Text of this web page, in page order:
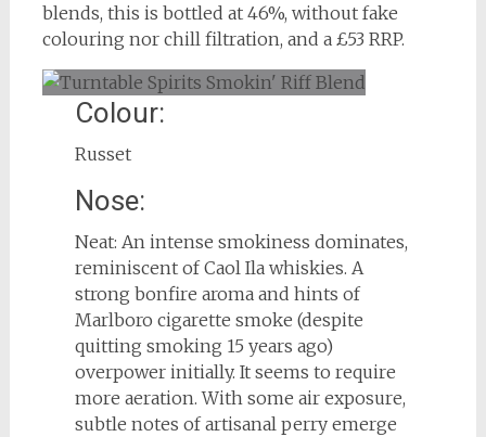
blends, this is bottled at 46%, without fake
colouring nor chill filtration, and a £53 RRP.
Colour:
Russet
Nose:
Neat: An intense smokiness dominates,
reminiscent of Caol Ila whiskies. A
strong bonfire aroma and hints of
Marlboro cigarette smoke (despite
quitting smoking 15 years ago)
overpower initially. It seems to require
more aeration. With some air exposure,
subtle notes of artisanal perry emerge